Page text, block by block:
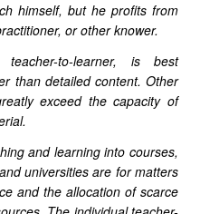
himself, but he profits from
or other knower.
to-learner, is best
than detailed content. Other
exceed the capacity of
and learning into courses,
universities are for matters
and the allocation of scarce